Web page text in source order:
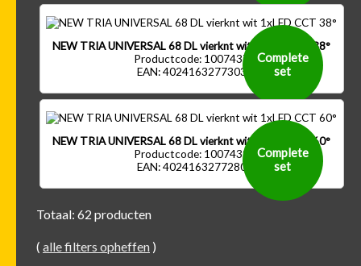
NEW TRIA UNIVERSAL 68 DL vierknt wit 1xLED CCT 38°
Productcode: 1007437
EAN: 4024163277303
Complete
set
NEW TRIA UNIVERSAL 68 DL vierknt wit 1xLED CCT 60°
Productcode: 1007439
EAN: 4024163277280
Complete
set
Totaal: 62 producten
( alle filters opheffen )